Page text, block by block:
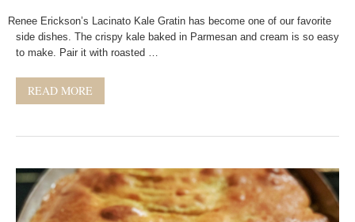
Renee Erickson’s Lacinato Kale Gratin has become one of our favorite
side dishes. The crispy kale baked in Parmesan and cream is so easy
to make. Pair it with roasted …
READ MORE